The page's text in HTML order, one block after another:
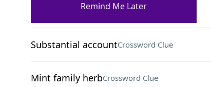
"Whip It" bandCrossword Clue
Substantial accountCrossword Clue
Mint family herbCrossword Clue
Remind Me Later